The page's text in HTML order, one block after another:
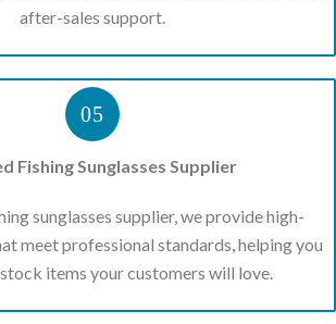
after-sales support.
05
Fishing Sunglasses Supplier
sunglasses supplier, we provide high-
meet professional standards, helping you
items your customers will love.